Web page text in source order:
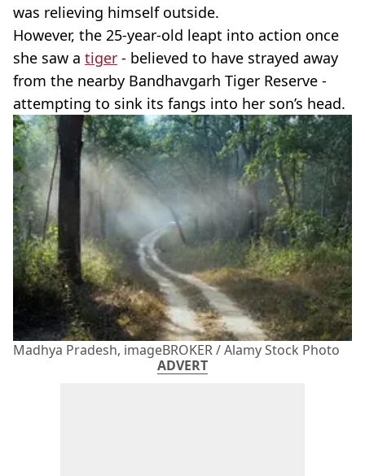
was relieving himself outside.
However, the 25-year-old leapt into action once
she saw a tiger - believed to have strayed away
from the nearby Bandhavgarh Tiger Reserve -
attempting to sink its fangs into her son’s head.
Madhya Pradesh, imageBROKER / Alamy Stock Photo
ADVERT